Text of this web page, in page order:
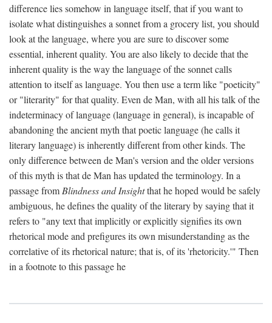
difference lies somehow in language itself, that if you want to
isolate what distinguishes a sonnet from a grocery list, you should
look at the language, where you are sure to discover some
essential, inherent quality. You are also likely to decide that the
inherent quality is the way the language of the sonnet calls
attention to itself as language. You then use a term like "poeticity"
or "literarity" for that quality. Even de Man, with all his talk of the
indeterminacy of language (language in general), is incapable of
abandoning the ancient myth that poetic language (he calls it
literary language) is inherently different from other kinds. The
only difference between de Man's version and the older versions
of this myth is that de Man has updated the terminology. In a
passage from Blindness and Insightthat he hoped would be safely
ambiguous, he defines the quality of the literary by saying that it
refers to "any text that implicitly or explicitly signifies its own
rhetorical mode and prefigures its own misunderstanding as the
correlative of its rhetorical nature; that is, of its 'rhetoricity.'" Then
in a footnote to this passage he